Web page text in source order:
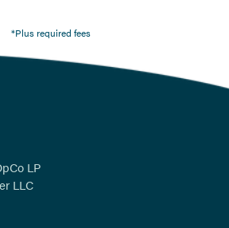
*Plus required fees
LP
LLC